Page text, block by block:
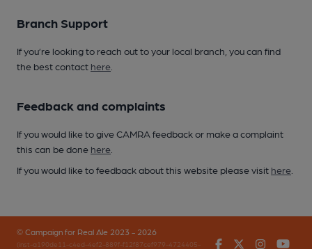
Branch Support
If you’re looking to reach out to your local branch, you can find
the best contact here
Feedback and complaints
If you would like to give CAMRA feedback or make a complaint
this can be done here
If you would like to feedback about this website please visit here
© Campaign for Real Ale 2023 - 2026
(inst-a190de11-c4ed-4ef2-889f-f12f87cef979-4724405- FacebookTwitter